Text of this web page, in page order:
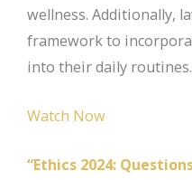
wellness. Additionally,
framework to
into their daily routines.
Watch Now
“Ethics 2024: